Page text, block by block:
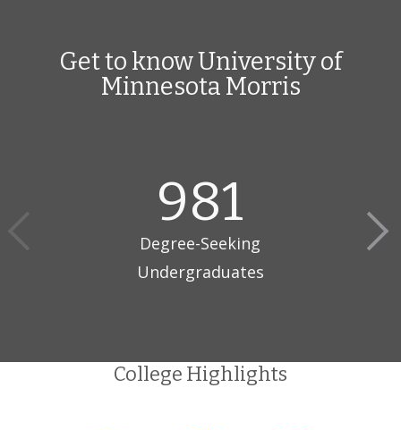
Get to know University of
Minnesota Morris
981
Degree-Seeking
Undergraduates
College Highlights